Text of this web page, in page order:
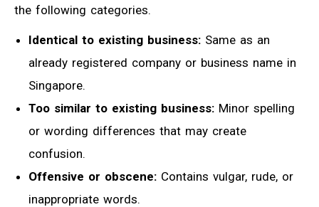
the following categories.
Identical to existing business: Same as an
already registered company or business name in
Singapore.
Too similar to existing business: Minor spelling
or wording differences that may create
confusion.
Offensive or obscene: Contains vulgar, rude, or
inappropriate words.